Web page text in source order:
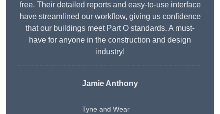
free. Their detailed reports and easy-to-use interface
have streamlined our workflow, giving us confidence
that our buildings meet Part O standards. A must-
have for anyone in the construction and design
industry!
Jamie Anthony
Tyne and Wear